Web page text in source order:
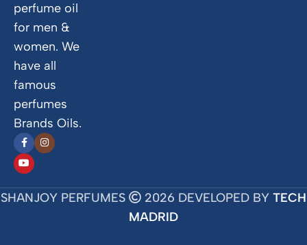
perfume oil
for men &
women. We
have all
famous
perfumes
Brands Oils.
SHANJOY PERFUMES 2026 DEVELOPED BY TECH
MADRID